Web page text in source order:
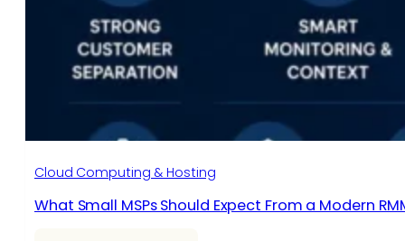
Cloud Computing & Hosting
What Small MSPs Should Expect From a Modern